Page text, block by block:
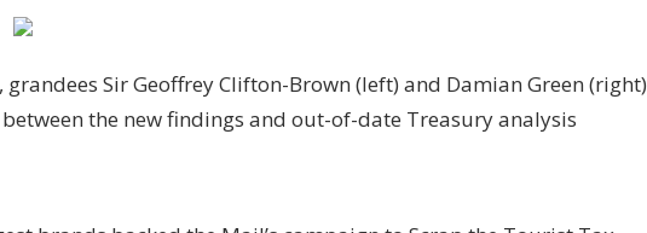
Sir Geoffrey Clifton-Brown (left) and Damian Green (right)
the new findings and out-of-date Treasury analysis